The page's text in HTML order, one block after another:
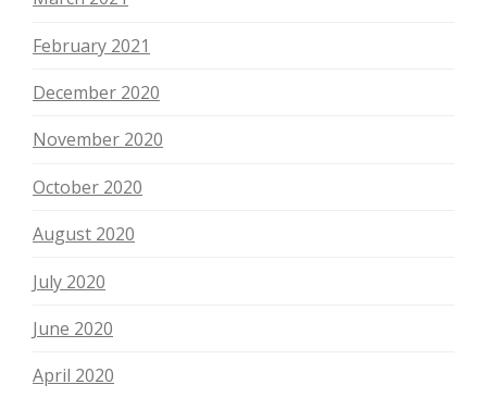
February 2021
December 2020
November 2020
October 2020
August 2020
July 2020
June 2020
April 2020